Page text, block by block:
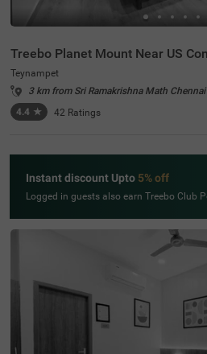
Teynampet
3 km from Sri Ramakrishna Math
4.4 ★ 42 Ratings
Instant discount Upto 5% off
Logged in guests also earn Treebo Club